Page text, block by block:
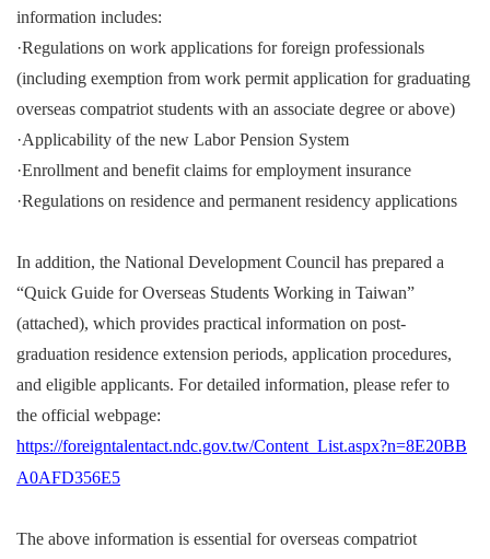
information includes:
·Regulations on work applications for foreign professionals
(including exemption from work permit application for graduating
overseas compatriot students with an associate degree or above)
·Applicability of the new Labor Pension System
·Enrollment and benefit claims for employment insurance
·Regulations on residence and permanent residency applications
In addition, the National Development Council has prepared a
“Quick Guide for Overseas Students Working in Taiwan”
(attached), which provides practical information on post-
graduation residence extension periods, application procedures,
and eligible applicants. For detailed information, please refer to
the official webpage:
https://foreigntalentact.ndc.gov.tw/Content_List.aspx?n=8E20BB
A0AFD356E5
The above information is essential for overseas compatriot